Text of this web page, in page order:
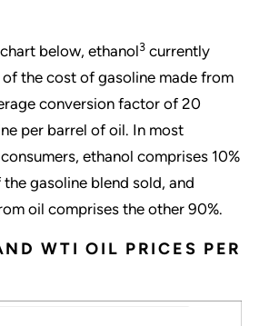
below, ethanol3 currently
the cost of gasoline made from
conversion factor of 20
per barrel of oil. In most
ethanol comprises 10%
gasoline blend sold, and
oil comprises the other 90%.
WTI OIL PRICES PER